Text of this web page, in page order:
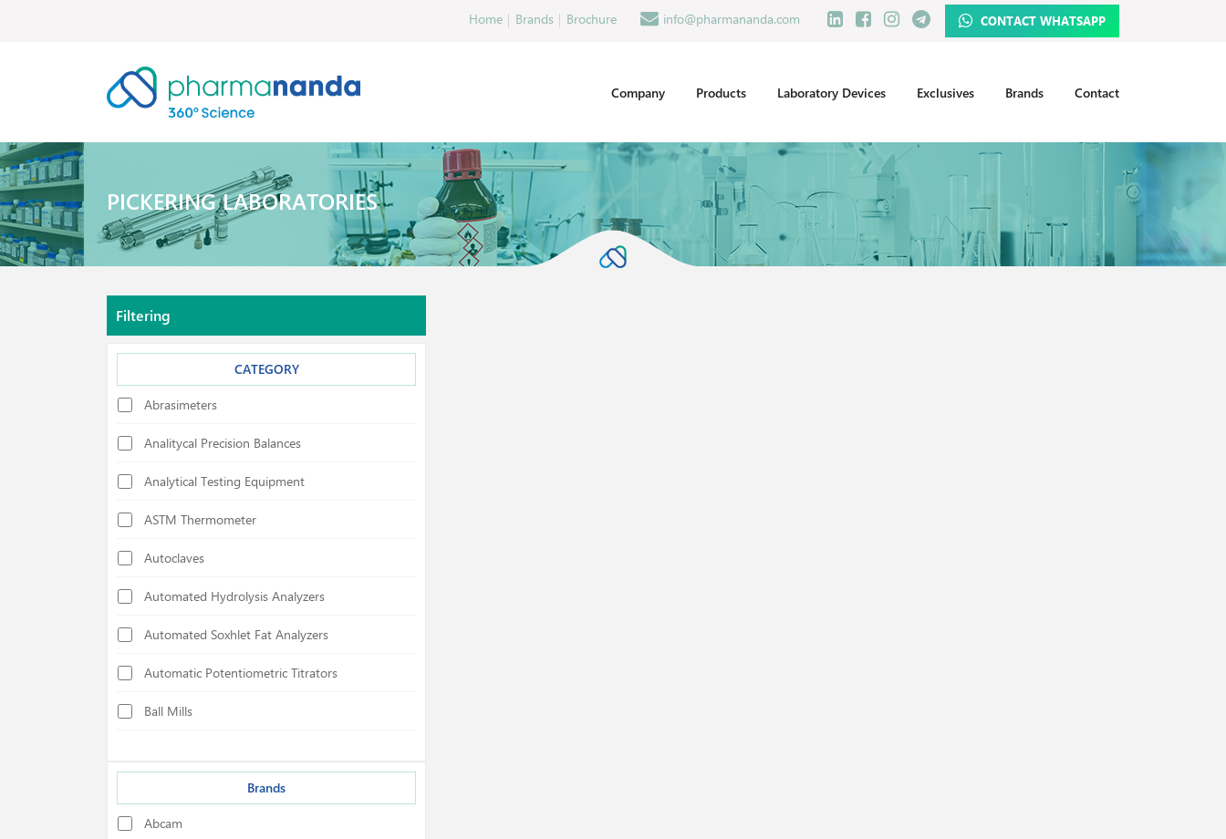
Home Brands Brochure info@pharmananda.com CONTACT WHATSAPP
Company Products Laboratory Devices Exclusives Brands Contact
PICKERING LABORATORIES
Filtering
CATEGORY
Abrasimeters
Analitycal Precision Balances
Analytical Testing Equipment
ASTM Thermometer
Autoclaves
Automated Hydrolysis Analyzers
Automated Soxhlet Fat Analyzers
Automatic Potentiometric Titrators
Ball Mills
Calorimeters
Brands
Abcam